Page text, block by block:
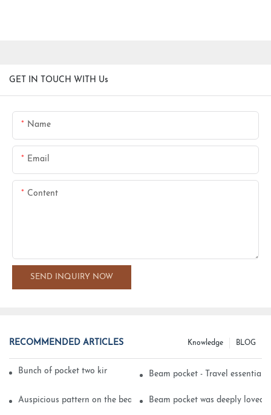
GET IN TOUCH WITH Us
Name
Email
Content
SEND INQUIRY NOW
RECOMMENDED ARTICLES BLOG
Knowledge
Bunch of pocket two kinds of printing technologyBeam pocket - Travel essential
Auspicious pattern on the beam can pocket embroidery
Beam pocket was deeply loved